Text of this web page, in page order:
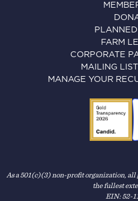
FARM
CORPORATE
MAILING
MANAGE YOUR
As a 501(c)(3) non-profit organization,
the fullest
EIN: 52-